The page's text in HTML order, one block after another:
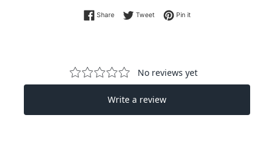
ShareShare on Facebook
TweetTweet on Twitter
Pin itPin on Pinterest